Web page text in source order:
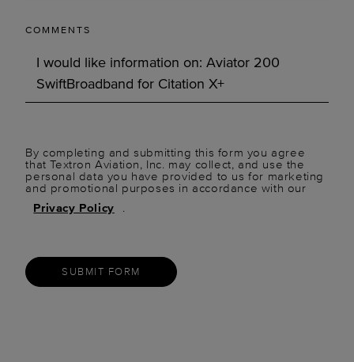
COMMENTS
By completing and submitting this form you agree
that Textron Aviation, Inc. may collect, and use the
personal data you have provided to us for marketing
and promotional purposes in accordance with our
Privacy Policy
.
SUBMIT FORM